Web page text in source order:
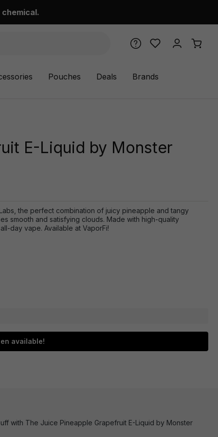
Pouches Deals Brands
E-Liquid by Monster
the perfect combination of juicy pineapple and tangy
smooth and satisfying clouds. Made with high-quality
day vape. Available at VaporFi!
available!
with The Juice Pineapple Grapefruit E-Liquid by Monster